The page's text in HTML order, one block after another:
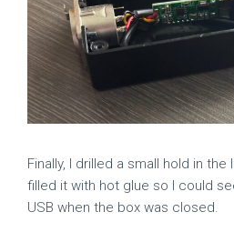
Finally, I drilled a small hold in
filled it with hot glue so I could
USB when the box was closed.